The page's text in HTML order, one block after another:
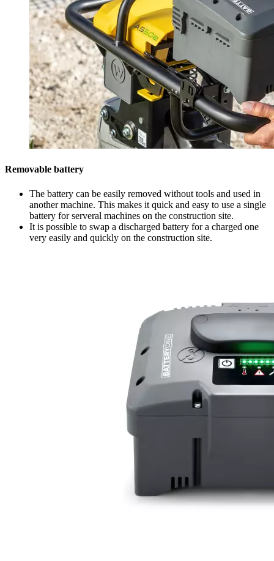
Removable battery
The battery can be easily removed without tools and used in
another machine. This makes it quick and easy to use a single
battery for serveral machines on the construction site.
It is possible to swap a discharged battery for a charged one
very easily and quickly on the construction site.